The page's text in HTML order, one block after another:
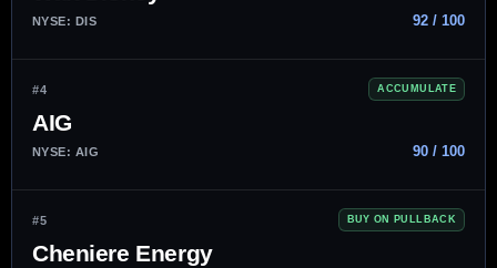
NYSE: DIS 92 / 100
#4 ACCUMULATE
AIG
NYSE: AIG 90 / 100
#5 BUY ON PULLBACK
Cheniere Energy